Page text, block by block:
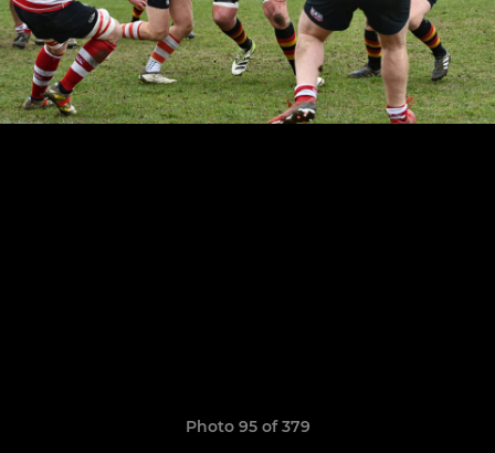
Photo 95 of 379